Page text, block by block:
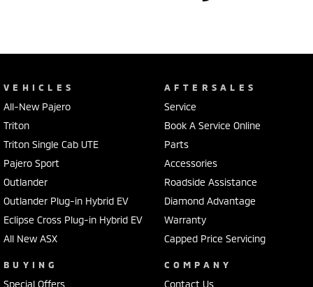
VEHICLES
All-New Pajero
Triton
Triton Single Cab UTE
Pajero Sport
Outlander
Outlander Plug-in Hybrid EV
Eclipse Cross Plug-in Hybrid EV
All New ASX
BUYING
Special Offers
AFTERSALES
Service
Book A Service Online
Parts
Accessories
Roadside Assistance
Diamond Advantage
Warranty
Capped Price Servicing
COMPANY
Contact Us